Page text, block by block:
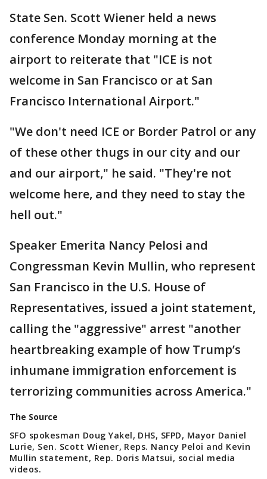
State Sen. Scott Wiener held a news
conference Monday morning at the
airport to reiterate that "ICE is not
welcome in San Francisco or at San
Francisco International Airport."
"We don't need ICE or Border Patrol or any
of these other thugs in our city and our
and our airport," he said. "They're not
welcome here, and they need to stay the
hell out."
Speaker Emerita Nancy Pelosi and
Congressman Kevin Mullin, who represent
San Francisco in the U.S. House of
Representatives, issued a joint statement,
calling the "aggressive" arrest "another
heartbreaking example of how Trump’s
inhumane immigration enforcement is
terrorizing communities across America."
The Source
SFO spokesman Doug Yakel, DHS, SFPD, Mayor Daniel
Lurie, Sen. Scott Wiener, Reps. Nancy Peloi and Kevin
Mullin statement, Rep. Doris Matsui, social media
videos.